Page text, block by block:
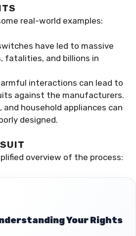
real-world examples:
have led to massive
fatalities, and billions in
interactions can lead to
against the manufacturers.
household appliances can
designed.
overview of the process:
Your Rights